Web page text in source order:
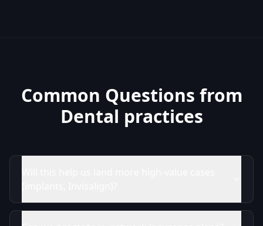
Common Questions from
Dental practices